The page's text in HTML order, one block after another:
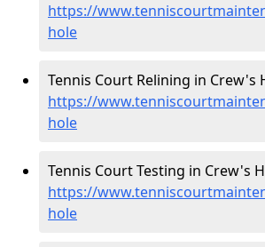
https://
hole
Tennis Court Relining in Crew's
https://
hole
Tennis Court Testing in Crew's
https://
hole